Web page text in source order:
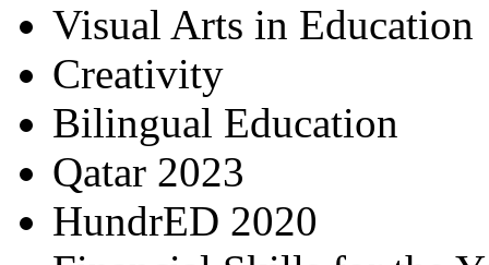
Visual Arts in Education
Creativity
Bilingual Education
Qatar 2023
HundrED 2020